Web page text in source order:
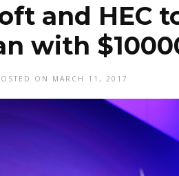
and HEC
with
ON MARCH 11, 2017